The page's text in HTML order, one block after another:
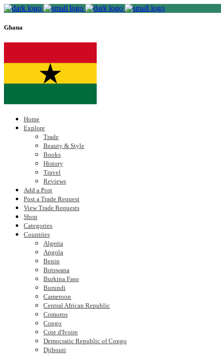
Ghana
Home
Explore
Trade
Beauty & Style
Books
History
Travel
Reviews
Add a Post
Post a Trade Request
View Trade Requests
Shop
Categories
Countries
Algeria
Angola
Benin
Botswana
Burkina Faso
Burundi
Cameroon
Central African Republic
Comoros
Congo
Cote d'Ivoire
Democratic Republic of Congo
Djibouti